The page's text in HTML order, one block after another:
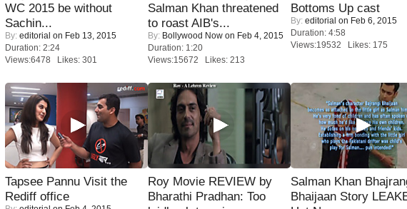
WC 2015 be without
Sachin...
By: editorial on Feb 13, 2015
Duration: 2:24
Views:6478 Likes: 301
Salman Khan threatened
to roast AIB's...
By: Bollywood Now on Feb 4, 2015
Duration: 1:20
Views:15672 Likes: 213
Bottoms Up cast
By: editorial on Feb 6, 2015
Duration: 4:58
Views:19532 Likes: 175
Tapsee Pannu Visit the
Rediff office
Roy Movie REVIEW by
Bharathi Pradhan: Too
Salman Khan
Bhaijaan Story